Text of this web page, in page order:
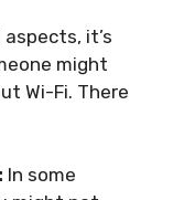
it’s
might
Wi-Fi. There
In some